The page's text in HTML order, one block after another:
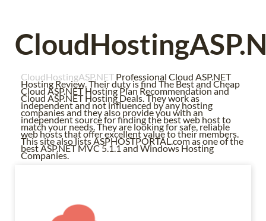
CloudHostingASP.NET Professional Cloud ASP.NET
Hosting Review. Their duty is find The Best and Cheap
Cloud ASP.NET Hosting Plan Recommendation and
Cloud ASP.NET Hosting Deals. They work as
independent and not influenced by any hosting
companies and they also provide you with an
independent source for finding the best web host to
match your needs. They are looking for safe, reliable
web hosts that offer excellent value to their members.
This site also lists ASPHOSTPORTAL.com as one of the
best ASP.NET MVC 5.1.1 and Windows Hosting
Companies.